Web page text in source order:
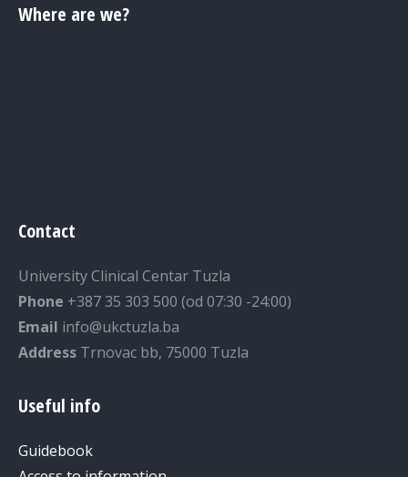
Where are we?
Contact
University Clinical Centar Tuzla
Phone +387 35 303 500 (od 07:30 -24:00)
Email info@ukctuzla.ba
Address Trnovac bb, 75000 Tuzla
Useful info
Guidebook